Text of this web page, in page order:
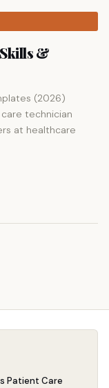
&
(2026)
technician
at healthcare
Patient Care